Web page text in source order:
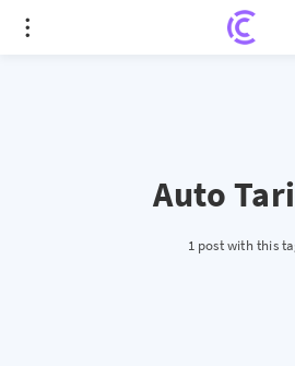
Auto
1 post with this